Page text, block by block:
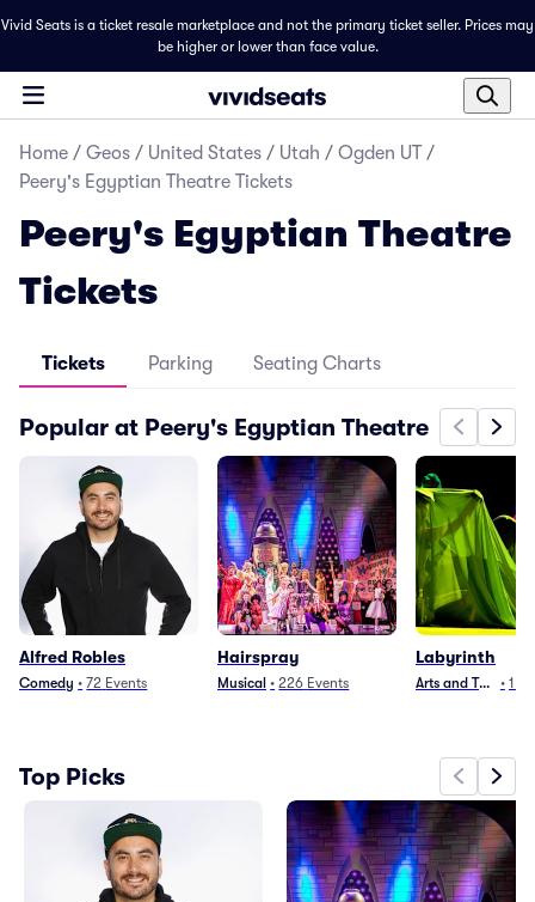
Vivid Seats is a ticket resale marketplace and not the primary ticket seller. Prices may
be higher or lower than face value.
Home / Geos / United States / Utah / Ogden UT /
Peery's Egyptian Theatre Tickets
Peery's Egyptian Theatre
Tickets
Tickets Parking Seating Charts
Popular at Peery's Egyptian Theatre
Alfred Robles
Comedy • 72 Events
Hairspray
Musical • 226 Events
Labyrinth
Arts and Theater
• 1
Top Picks